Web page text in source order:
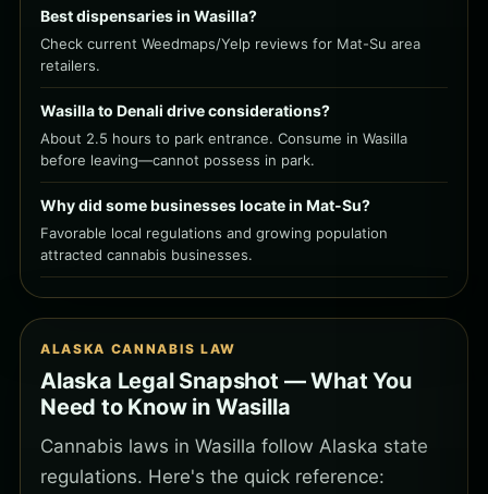
Best dispensaries in Wasilla?
Check current Weedmaps/Yelp reviews for Mat-Su area
retailers.
Wasilla to Denali drive considerations?
About 2.5 hours to park entrance. Consume in Wasilla
before leaving—cannot possess in park.
Why did some businesses locate in Mat-Su?
Favorable local regulations and growing population
attracted cannabis businesses.
ALASKA CANNABIS LAW
Alaska Legal Snapshot — What You
Need to Know in Wasilla
Cannabis laws in Wasilla follow Alaska state
regulations. Here's the quick reference: